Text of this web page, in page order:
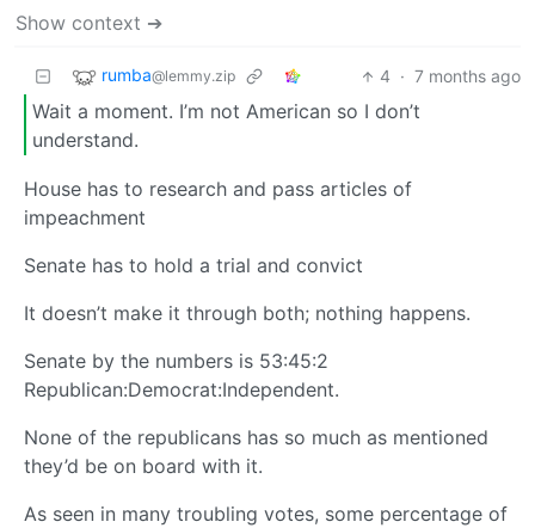
Show context ➔
rumba@lemmy.zip 4 · 7 months ago
Wait a moment. I’m not American so I don’t
understand.
House has to research and pass articles of
impeachment
Senate has to hold a trial and convict
It doesn’t make it through both; nothing happens.
Senate by the numbers is 53:45:2
Republican:Democrat:Independent.
None of the republicans has so much as mentioned
they’d be on board with it.
As seen in many troubling votes, some percentage of